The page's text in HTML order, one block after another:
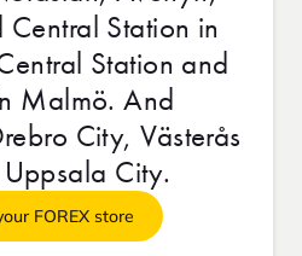
Station in
Station and
Malmö. And
City, Västerås
City.
FOREX store